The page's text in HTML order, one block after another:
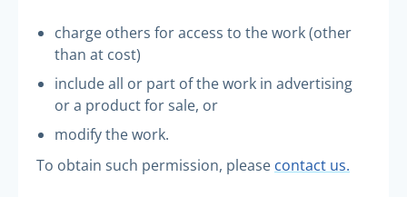
charge others for access to the work (other
than at cost)
include all or part of the work in advertising
or a product for sale, or
modify the work.
To obtain such permission, please contact us.